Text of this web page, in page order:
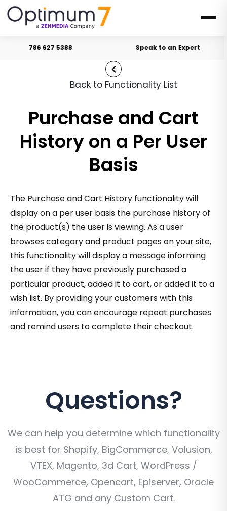
786 627 5388 Speak to an Expert
Back to Functionality List
Purchase and Cart
History on a Per User
Basis
The Purchase and Cart History functionality will
display on a per user basis the purchase history of
the product(s) the user is viewing. As a user
browses category and product pages on your site,
this functionality will display a message informing
the user if they have previously purchased a
particular product, added it to cart, or added it to a
wish list. By providing your customers with this
information, you can encourage repeat purchases
and remind users to complete their checkout.
Questions?
We can help you determine which functionality
is best for Shopify, BigCommerce, Volusion,
VTEX, Magento, 3d Cart, WordPress /
WooCommerce, Opencart, Episerver, Oracle
ATG and any Custom Cart.